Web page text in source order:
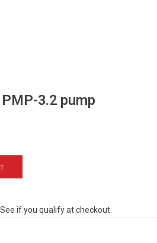
3.2 pump
See if you qualify at checkout.